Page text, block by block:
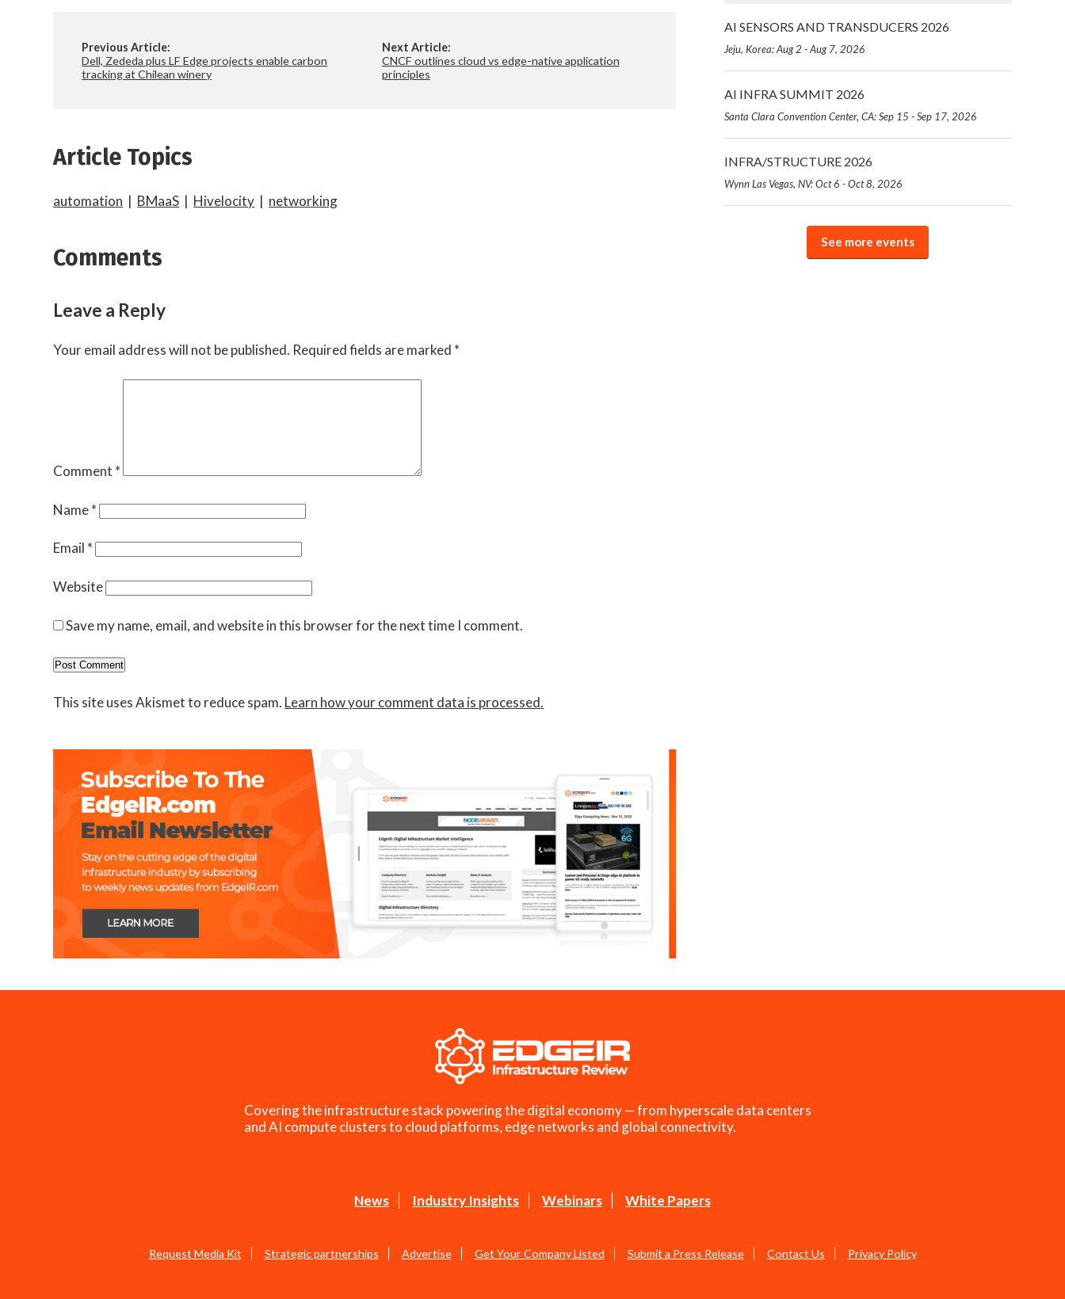
Previous Article:
Dell, Zededa plus LF Edge projects enable carbon
tracking at Chilean winery
Next Article:
CNCF outlines cloud vs edge-native application
principles
Article Topics
automation | BMaaS | Hivelocity | networking
Comments
Leave a Reply
Your email address will not be published. Required fields are marked *
Comment *
Name*
Email *
Website
Save my name, email, and website in this browser for the next time I comment.
This site uses Akismet to reduce spam. Learn how your comment data is processed.
AI SENSORS AND TRANSDUCERS 2026
Jeju, Korea: Aug 2 - Aug 7, 2026
AI INFRA SUMMIT 2026
Santa Clara Convention Center, CA: Sep 15 - Sep 17, 2026
INFRA/STRUCTURE 2026
Wynn Las Vegas, NV: Oct 6 - Oct 8, 2026
See more events
Covering the infrastructure stack powering the digital economy — from hyperscale data centers
and AI compute clusters to cloud platforms, edge networks and global connectivity.
News Industry Insights Webinars White Papers
Request Media Kit Strategic partnerships Advertise Get Your Company Listed Submit a Press Release Contact Us Privacy Policy